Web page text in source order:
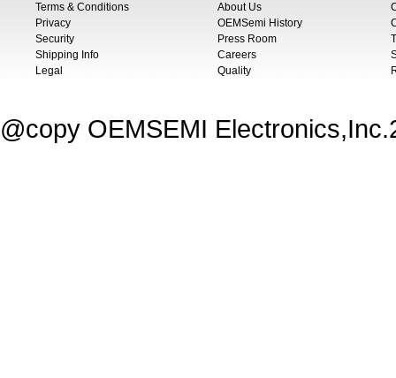
Terms & Conditions
Privacy
Security
Shipping Info
Legal
About Us
OEMSemi History
Press Room
Careers
Quality
@copy OEMSEMI